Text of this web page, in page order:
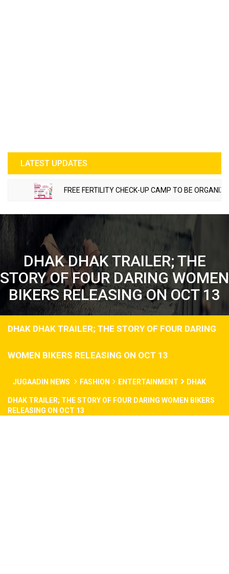
LATEST UPDATES
FREE FERTILITY CHECK-UP CAMP TO BE ORGANIZED
DHAK DHAK TRAILER; THE
STORY OF FOUR DARING WOMEN
BIKERS RELEASING ON OCT 13
DHAK DHAK TRAILER; THE STORY OF FOUR DARING
WOMEN BIKERS RELEASING ON OCT 13
JUGAADIN NEWS FASHION ENTERTAINMENT DHAK
DHAK TRAILER; THE STORY OF FOUR DARING WOMEN BIKERS
RELEASING ON OCT 13